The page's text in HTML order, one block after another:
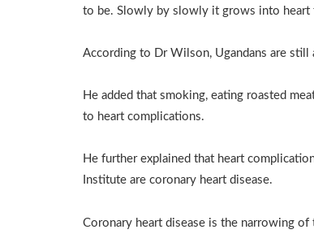
to be. Slowly by slowly it grows into heart
According to Dr Wilson, Ugandans are
He added that smoking, eating roasted
to heart complications.
He further explained that heart
Institute are coronary heart disease.
Coronary heart disease is the narrowing of